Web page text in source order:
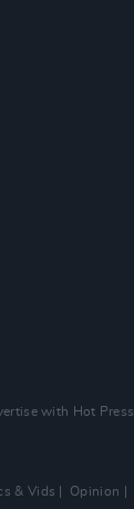
with Hot Press
& Vids Opinion